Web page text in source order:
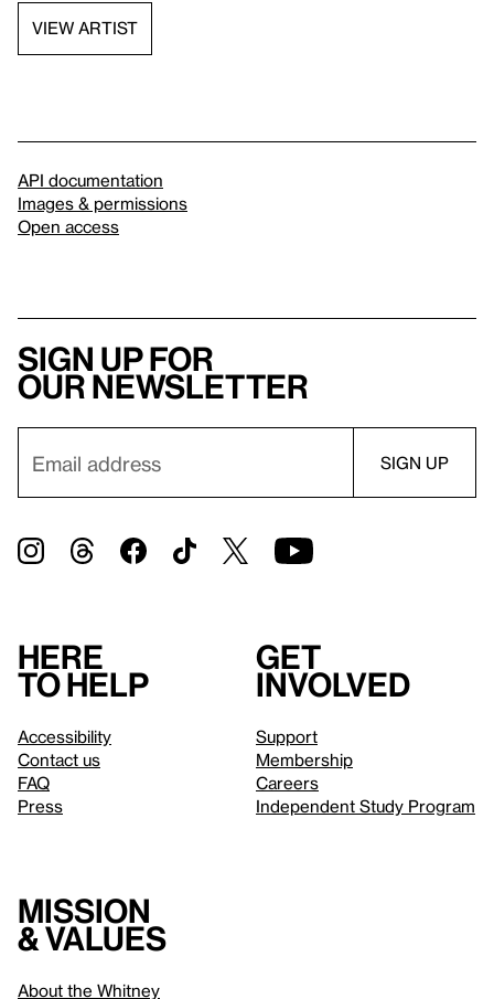
VIEW ARTIST
API documentation
Images & permissions
Open access
Sign up for
our newsletter
Here
to help
Accessibility
Contact us
FAQ
Press
Get
involved
Support
Membership
Careers
Independent Study Program
Mission
& values
About the Whitney